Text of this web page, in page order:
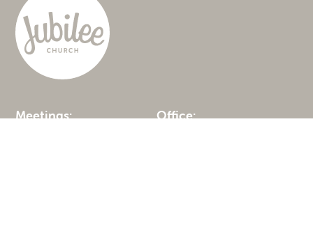
Meetings:
Office: